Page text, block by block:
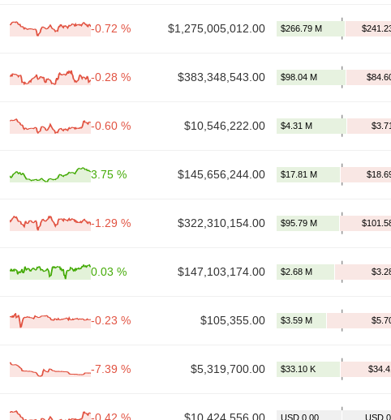
-0.72 % $1,275,005,012.00
-0.28 % $383,348,543.00
-0.60 % $10,546,222.00
3.75 % $145,656,244.00
-1.29 % $322,310,154.00
0.03 % $147,103,174.00
-0.23 % $105,355.00
-7.39 % $5,319,700.00